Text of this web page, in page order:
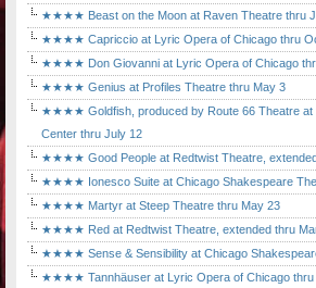
★★★★ Beast on the Moon at Raven Theatre thru
★★★★ Capriccio at Lyric Opera of Chicago thru
★★★★ Don Giovanni at Lyric Opera of Chicago
★★★★ Genius at Profiles Theatre thru May 3
★★★★ Goldfish, produced by Route 66 Theatre at
Center thru July 12
★★★★ Good People at Redtwist Theatre,
★★★★ Ionesco Suite at Chicago Shakespeare
★★★★ Martyr at Steep Theatre thru May 23
★★★★ Red at Redtwist Theatre, extended thru
★★★★ Sense & Sensibility at Chicago
★★★★ Tannhäuser at Lyric Opera of Chicago thru